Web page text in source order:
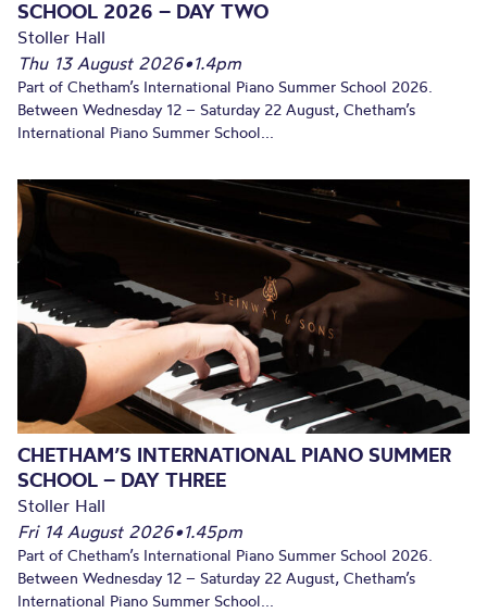
SCHOOL 2026 – DAY TWO
Stoller Hall
Thu 13 August 2026•1.4pm
Part of Chetham’s International Piano Summer School 2026.
Between Wednesday 12 – Saturday 22 August, Chetham’s
International Piano Summer School...
CHETHAM’S INTERNATIONAL PIANO SUMMER
SCHOOL – DAY THREE
Stoller Hall
Fri 14 August 2026•1.45pm
Part of Chetham’s International Piano Summer School 2026.
Between Wednesday 12 – Saturday 22 August, Chetham’s
International Piano Summer School...